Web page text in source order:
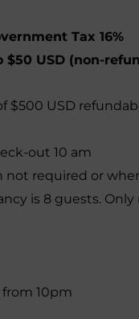
Tax 16%
$50 USD (non-
$500 USD
out 10 am
not required or
is 8 guests.
10pm